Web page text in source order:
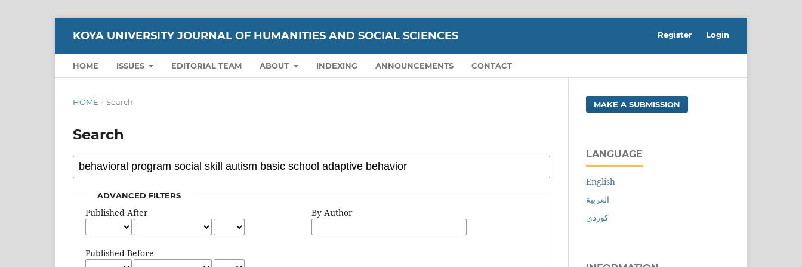
KOYA UNIVERSITY JOURNAL OF HUMANITIES AND SOCIAL SCIENCES
HOME ISSUES EDITORIAL TEAM ABOUT INDEXING ANNOUNCEMENTS CONTACT
Register Login
HOME / Search
Search
ADVANCED FILTERS
Published After
Published Before
By Author
MAKE A SUBMISSION
LANGUAGE
English
العربية
کوردی